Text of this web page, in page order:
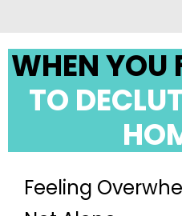
WHEN YOU
TO
Feeling